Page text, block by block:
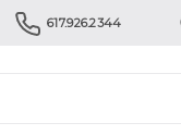
617.926.2344